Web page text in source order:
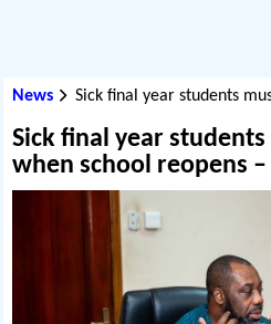
News Sick final year students
Sick final year
when school reopens –